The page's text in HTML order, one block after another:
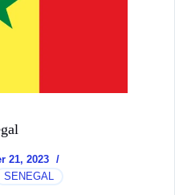
21, 2023
/
SENEGAL